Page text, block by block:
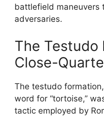
battlefield maneuvers
adversaries.
The Testudo
Close-
The testudo
word for “tortoise,”
tactic employed by